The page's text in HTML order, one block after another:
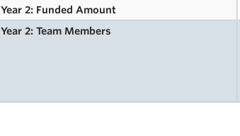
Year 2: Funded Amount
Year 2: Team Members